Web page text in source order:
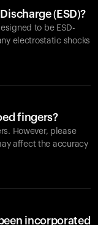
(ESD)?
to be ESD-
electrostatic shocks
fingers?
However, please
affect the accuracy
incorporated